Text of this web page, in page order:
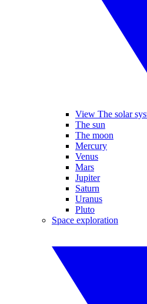
View The solar
The sun
The moon
Mercury
Venus
Mars
Jupiter
Saturn
Uranus
Pluto
Space exploration